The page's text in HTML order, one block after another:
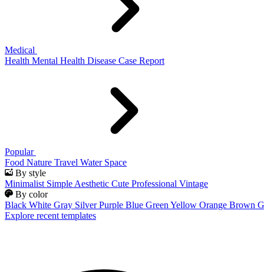
Medical
Health Mental Health Disease Case Report
Popular
Food Nature Travel Water Space
By style
Minimalist Simple Aesthetic Cute Professional Vintage
By color
Black White Gray Silver Purple Blue Green Yellow Orange Brown
Explore recent templates